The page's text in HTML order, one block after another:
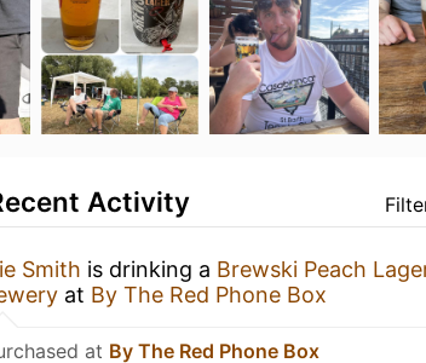
Activity
Smith is drinking a Brewski Peach
at By The Red Phone Box
at By The Red Phone Box